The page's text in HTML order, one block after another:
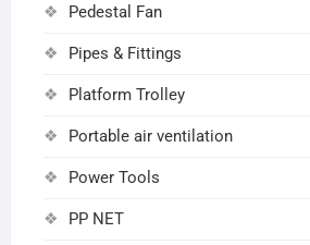
Pedestal Fan
Pipes & Fittings
Platform Trolley
Portable air ventilation
Power Tools
PP NET